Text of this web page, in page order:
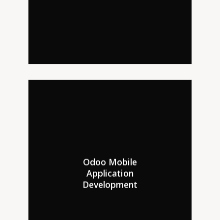
Odoo Mobile
Application
Development
Hire Odoo developers to turn
your web shop into an Odoo
mobile app for Android and iOS.